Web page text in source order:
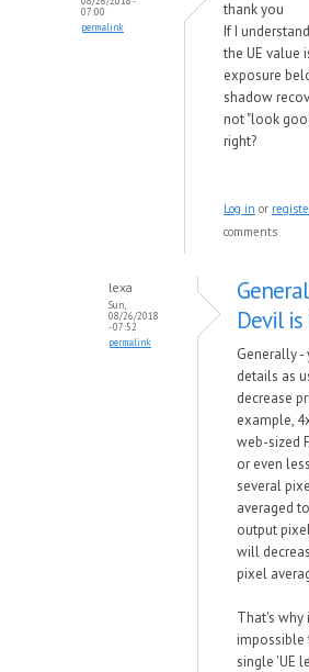
07:00
permalink
thank you
If I
the UE value
exposure
shadow
not "look
right?
Log in or
comments
lexa
Sun,
08/26/2018
- 07:52
permalink
Devil
Generally -
details as
decrease
example,
web-sized
or even
several
averaged
output
will
pixel
That's why
impossible
single 'UE